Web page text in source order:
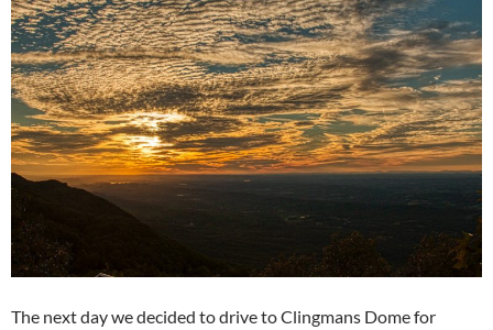
The next day we decided to drive to Clingmans Dome for